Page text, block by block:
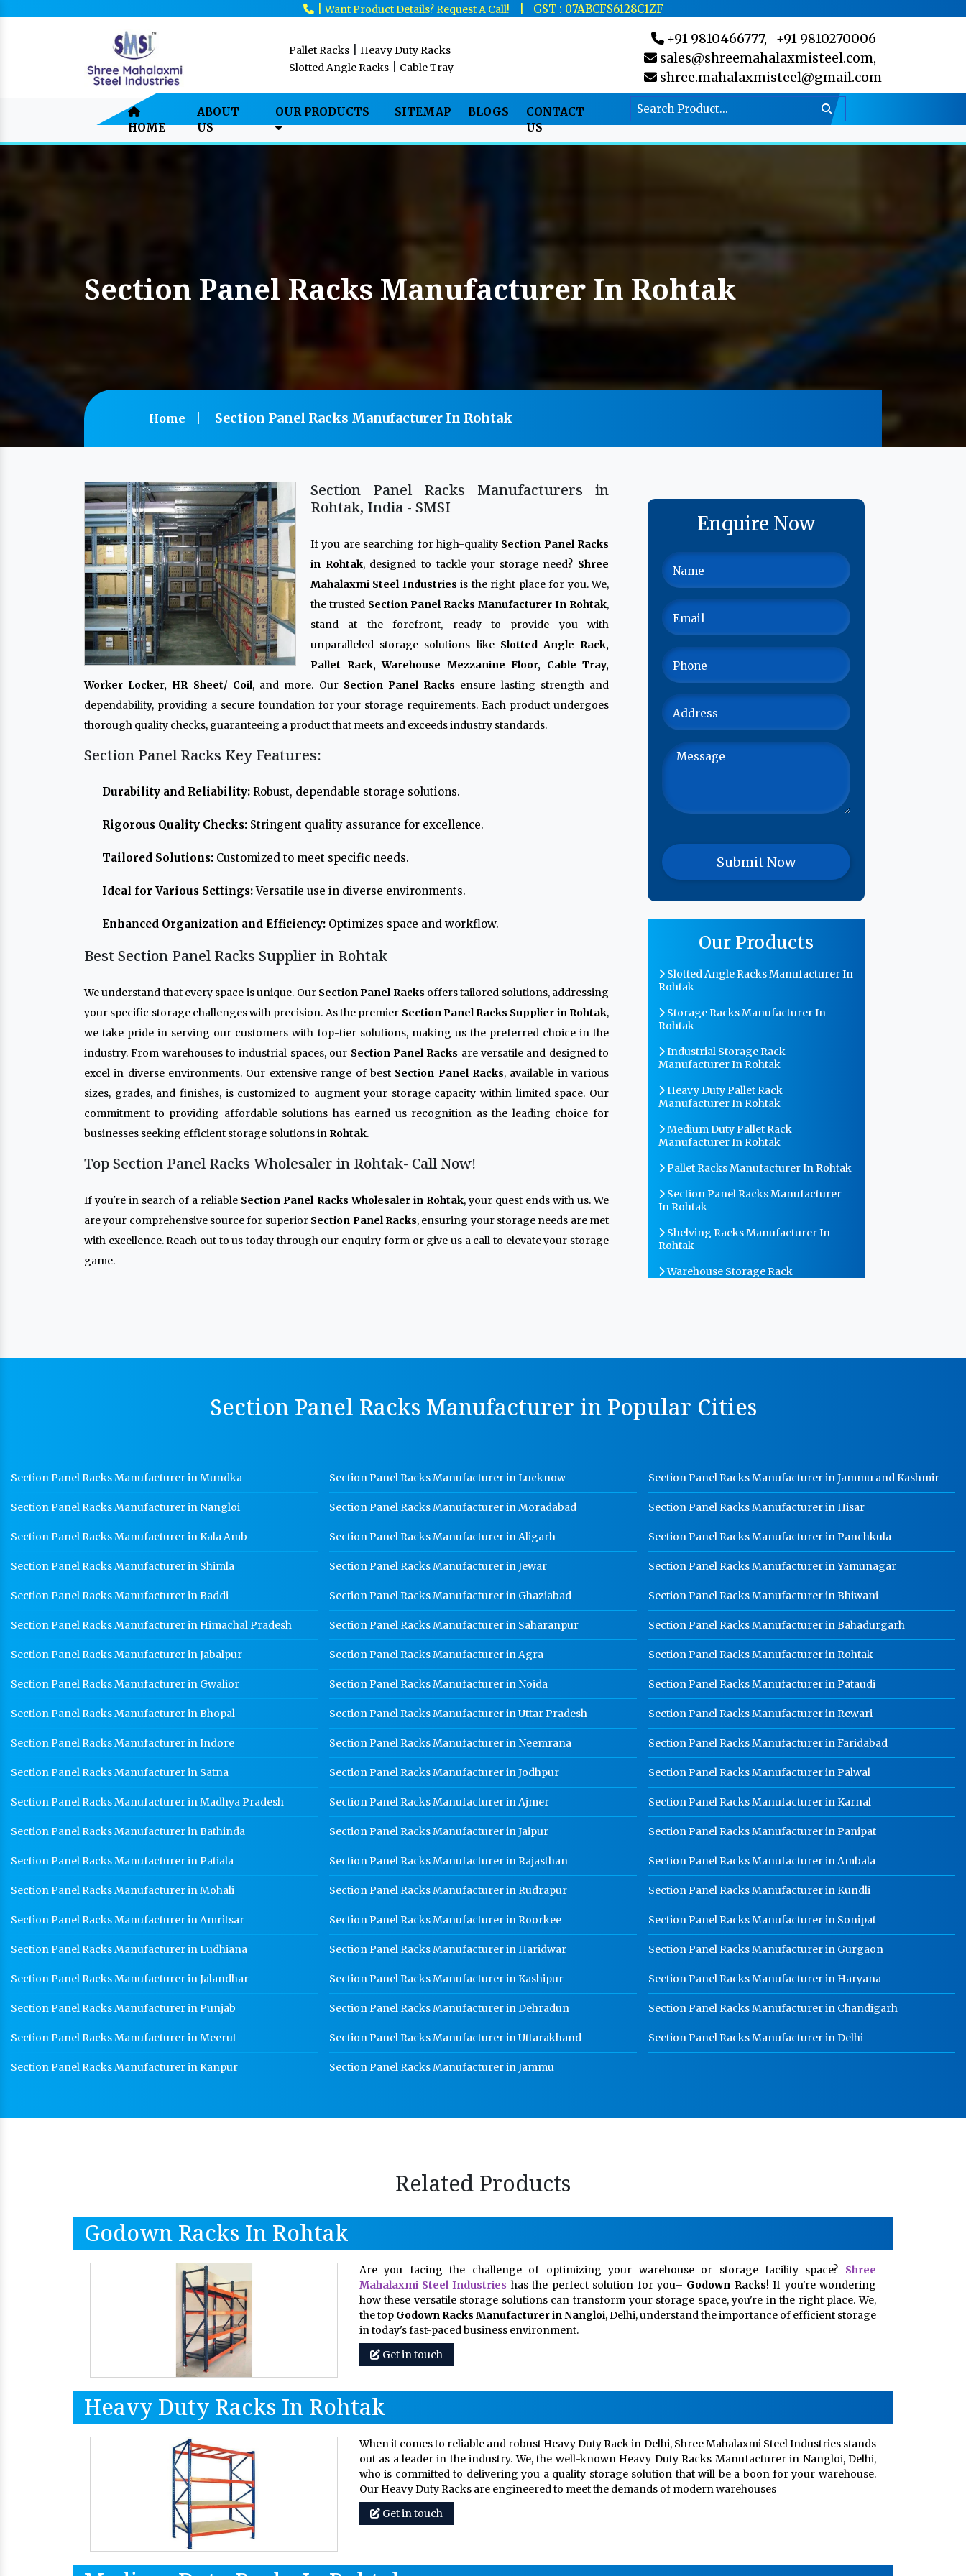
|Want Product Details? Request A Call! GST : 07ABCFS6128C1ZF
Pallet Racks
Heavy Duty Racks
Slotted Angle Racks
Cable Tray
+91 9810466777,
+91 9810270006
sales@shreemahalaxmisteel.com,
shree.mahalaxmisteel@gmail.com
HOME
ABOUT
US
OUR PRODUCTS SITEMAP BLOGS
CONTACT
US
Section Panel Racks Manufacturer In Rohtak
Home Section Panel Racks Manufacturer In Rohtak
Section Panel Racks Manufacturers in
Rohtak, India - SMSI
If you are searching for high-quality Section Panel Racks
in Rohtak, designed to tackle your storage need? Shree
Mahalaxmi Steel Industries is the right place for you. We,
the trusted Section Panel Racks Manufacturer In Rohtak,
stand at the forefront, ready to provide you with
unparalleled storage solutions like Slotted Angle Rack,
Pallet Rack, Warehouse Mezzanine Floor, Cable Tray,
Worker Locker, HR Sheet/ Coil, and more. Our Section Panel Racks ensure lasting strength and
dependability, providing a secure foundation for your storage requirements. Each product undergoes
thorough quality checks, guaranteeing a product that meets and exceeds industry standards.
Section Panel Racks Key Features:
Durability and Reliability: Robust, dependable storage solutions.
Rigorous Quality Checks: Stringent quality assurance for excellence.
Tailored Solutions: Customized to meet specific needs.
Ideal for Various Settings:Versatile use in diverse environments.
Enhanced Organization and Efficiency: Optimizes space and workflow.
Best Section Panel Racks Supplier in Rohtak
We understand that every space is unique. Our Section Panel Racks offers tailored solutions, addressing
your specific storage challenges with precision. As the premier Section Panel Racks Supplier in Rohtak,
we take pride in serving our customers with top-tier solutions, making us the preferred choice in the
industry. From warehouses to industrial spaces, our Section Panel Racks are versatile and designed to
excel in diverse environments. Our extensive range of best Section Panel Racks, available in various
sizes, grades, and finishes, is customized to augment your storage capacity within limited space. Our
commitment to providing affordable solutions has earned us recognition as the leading choice for
businesses seeking efficient storage solutions in Rohtak.
Top Section Panel Racks Wholesaler in Rohtak- Call Now!
If you're in search of a reliable Section Panel Racks Wholesaler in Rohtak, your quest ends with us. We
are your comprehensive source for superior Section Panel Racks, ensuring your storage needs are met
with excellence. Reach out to us today through our enquiry form or give us a call to elevate your storage
game.
Enquire Now
Our Products
Slotted Angle Racks Manufacturer In
Rohtak
Storage Racks Manufacturer In
Rohtak
Industrial Storage Rack
Manufacturer In Rohtak
Heavy Duty Pallet Rack
Manufacturer In Rohtak
Medium Duty Pallet Rack
Manufacturer In Rohtak
Pallet Racks Manufacturer In Rohtak
Section Panel Racks Manufacturer
In Rohtak
Shelving Racks Manufacturer In
Rohtak
Warehouse Storage Rack
Rohtak
Manufacturer In Rohtak
In Rohtak
Cable Tray Manufacturer In Rohtak
Perforated Cable Tray Manufacturer
In Rohtak
Hot Cable Tray Manufacturer In
Rohtak
Dip Cable Tray Manufacturer In
Rohtak
Ladder Type Cable Tray
Manufacturer In Rohtak
GI Cable Tray Manufacturer In
Rohtak
Manufacturer In Rohtak
Manufacturer In Rohtak
Modular Mezzanine Floor
Manufacturer In Rohtak
Worker Locker Manufacturer In
Rohtak
School Locker Manufacturer In
Rohtak
HR Coil Manufacturer In Rohtak
CR Coil Manufacturer In Rohtak
CR Sheet Manufacturer In Rohtak
Section Panel Racks Manufacturer in Popular Cities
Section Panel Racks Manufacturer in Mundka
Section Panel Racks Manufacturer in Nangloi
Section Panel Racks Manufacturer in Kala Amb
Section Panel Racks Manufacturer in Shimla
Section Panel Racks Manufacturer in Baddi
Section Panel Racks Manufacturer in Himachal Pradesh
Section Panel Racks Manufacturer in Jabalpur
Section Panel Racks Manufacturer in Gwalior
Section Panel Racks Manufacturer in Bhopal
Section Panel Racks Manufacturer in Indore
Section Panel Racks Manufacturer in Satna
Section Panel Racks Manufacturer in Madhya Pradesh
Section Panel Racks Manufacturer in Bathinda
Section Panel Racks Manufacturer in Patiala
Section Panel Racks Manufacturer in Mohali
Section Panel Racks Manufacturer in Amritsar
Section Panel Racks Manufacturer in Ludhiana
Section Panel Racks Manufacturer in Jalandhar
Section Panel Racks Manufacturer in Punjab
Section Panel Racks Manufacturer in Meerut
Section Panel Racks Manufacturer in Kanpur
Section Panel Racks Manufacturer in Lucknow
Section Panel Racks Manufacturer in Moradabad
Section Panel Racks Manufacturer in Aligarh
Section Panel Racks Manufacturer in Jewar
Section Panel Racks Manufacturer in Ghaziabad
Section Panel Racks Manufacturer in Saharanpur
Section Panel Racks Manufacturer in Agra
Section Panel Racks Manufacturer in Noida
Section Panel Racks Manufacturer in Uttar Pradesh
Section Panel Racks Manufacturer in Neemrana
Section Panel Racks Manufacturer in Jodhpur
Section Panel Racks Manufacturer in Ajmer
Section Panel Racks Manufacturer in Jaipur
Section Panel Racks Manufacturer in Rajasthan
Section Panel Racks Manufacturer in Rudrapur
Section Panel Racks Manufacturer in Roorkee
Section Panel Racks Manufacturer in Haridwar
Section Panel Racks Manufacturer in Kashipur
Section Panel Racks Manufacturer in Dehradun
Section Panel Racks Manufacturer in Uttarakhand
Section Panel Racks Manufacturer in Jammu
Section Panel Racks Manufacturer in Jammu and Kashmir
Section Panel Racks Manufacturer in Hisar
Section Panel Racks Manufacturer in Panchkula
Section Panel Racks Manufacturer in Yamunagar
Section Panel Racks Manufacturer in Bhiwani
Section Panel Racks Manufacturer in Bahadurgarh
Section Panel Racks Manufacturer in Rohtak
Section Panel Racks Manufacturer in Pataudi
Section Panel Racks Manufacturer in Rewari
Section Panel Racks Manufacturer in Faridabad
Section Panel Racks Manufacturer in Palwal
Section Panel Racks Manufacturer in Karnal
Section Panel Racks Manufacturer in Panipat
Section Panel Racks Manufacturer in Ambala
Section Panel Racks Manufacturer in Kundli
Section Panel Racks Manufacturer in Sonipat
Section Panel Racks Manufacturer in Gurgaon
Section Panel Racks Manufacturer in Haryana
Section Panel Racks Manufacturer in Chandigarh
Section Panel Racks Manufacturer in Delhi
Related Products
Godown Racks In Rohtak
Are you facing the challenge of optimizing your warehouse or storage facility space? Shree
Mahalaxmi Steel Industries has the perfect solution for you– Godown Racks! If you're wondering
how these versatile storage solutions can transform your storage space, you're in the right place. We,
the top Godown Racks Manufacturer in Nangloi, Delhi, understand the importance of efficient storage
in today's fast-paced business environment.
Get in touch
Heavy Duty Racks In Rohtak
When it comes to reliable and robust Heavy Duty Rack in Delhi, Shree Mahalaxmi Steel Industries stands
out as a leader in the industry. We, the well-known Heavy Duty Racks Manufacturer in Nangloi, Delhi,
who is committed to delivering you a quality storage solution that will be a boon for your warehouse.
Our Heavy Duty Racks are engineered to meet the demands of modern warehouses
Get in touch